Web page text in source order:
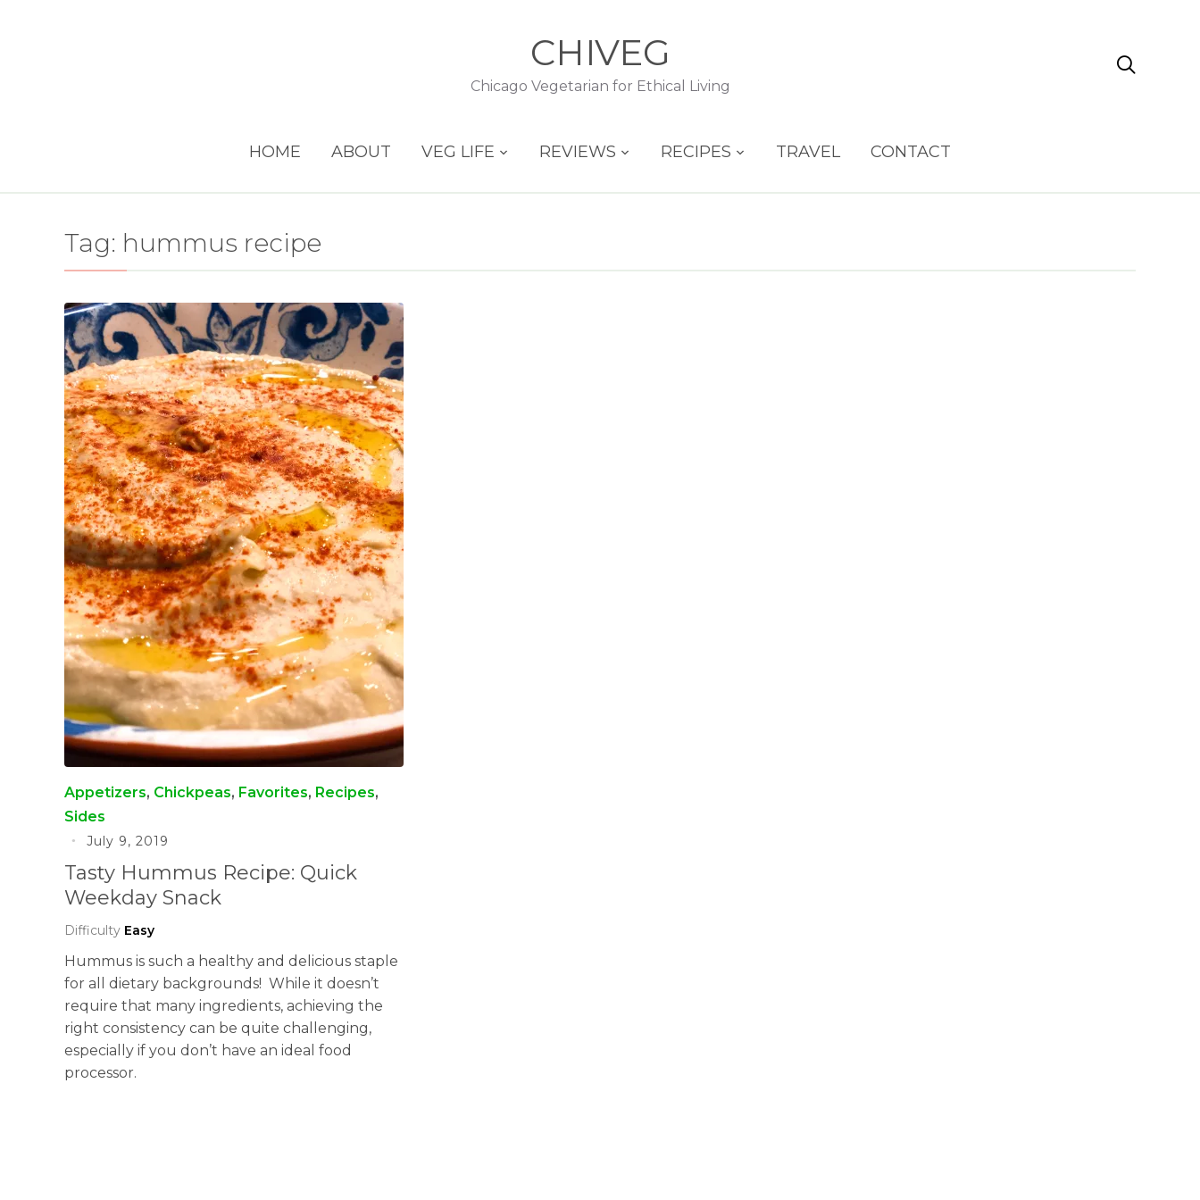
CHIVEG
Chicago Vegetarian for Ethical Living

HOME ABOUT VEG LIFE REVIEWS RECIPES TRAVEL CONTACT
Tag: hummus recipe
Appetizers, Chickpeas, Favorites, Recipes,
Sides
July 9, 2019
Tasty Hummus Recipe: Quick
Weekday Snack
Difficulty Easy
Hummus is such a healthy and delicious staple
for all dietary backgrounds! While it doesn’t
require that many ingredients, achieving the
right consistency can be quite challenging,
especially if you don’t have an ideal food
processor.